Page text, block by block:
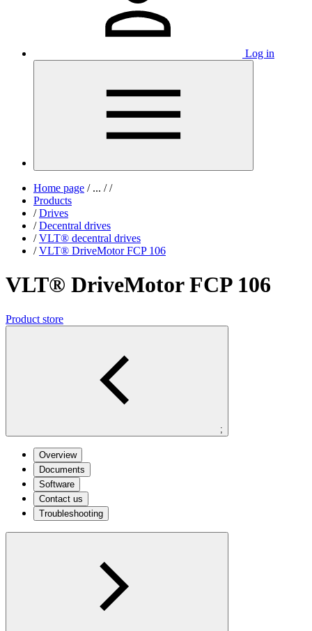
Log in
Home page /... / /
Products
/ Drives
/ Decentral drives
/ VLT® decentral drives
/ VLT® DriveMotor FCP 106
VLT® DriveMotor FCP 106
Product store
;
Overview
Documents
Software
Contact us
Troubleshooting